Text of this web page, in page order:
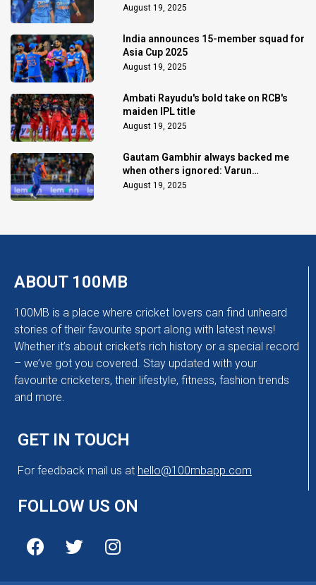
August 19, 2025
India announces 15-member squad for
Asia Cup 2025
August 19, 2025
Ambati Rayudu's bold take on RCB's
maiden IPL title
August 19, 2025
Gautam Gambhir always backed me
when others ignored: Varun
Chakaravarthy
August 19, 2025
ABOUT 100MB
100MB is a place where cricket lovers can find unheard
stories of their favourite sport along with latest news!
Whether it’s about cricket’s rich history or a special record
– we’ve got you covered. Stay updated with your
favourite cricketers, their lifestyle, fitness, fashion trends
and more.
GET IN TOUCH
For feedback mail us at hello@100mbapp.com
FOLLOW US ON